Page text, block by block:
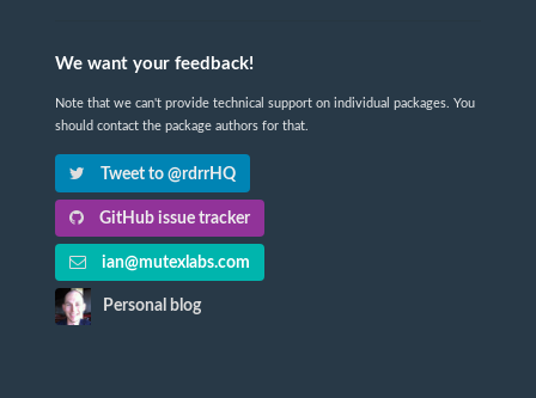
We want your feedback!
Note that we can't provide technical support on individual packages. You
should contact the package authors for that.
Tweet to @rdrrHQ
GitHub issue tracker
ian@mutexlabs.com
Personal blog